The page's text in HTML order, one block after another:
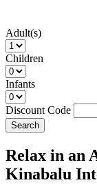
Adult(s)
Children
Infants
Discount Code
Search
Relax in an
Kinabalu